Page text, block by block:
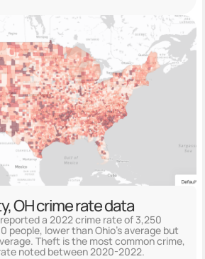
OH crime rate data
a 2022 crime rate of 3,250
people, lower than Ohio's average but
Theft is the most common crime,
noted between 2020-2022.